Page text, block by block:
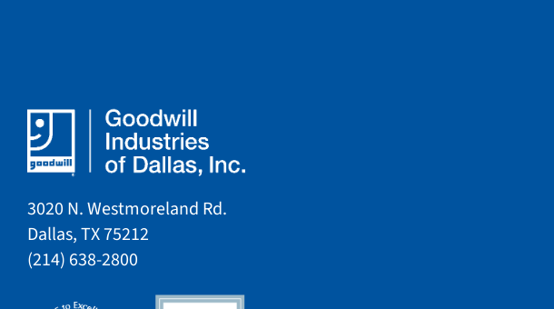
3020 N. Westmoreland Rd.
Dallas, TX 75212​​
​(214) 638-2800​​